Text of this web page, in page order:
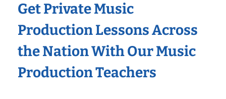
Get Private Music
Production Lessons Across
the Nation With Our Music
Production Teachers